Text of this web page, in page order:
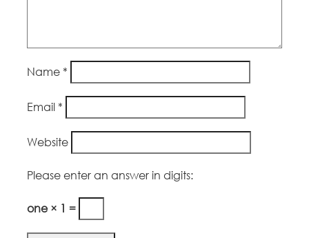
Name *
Email *
Website
Please enter an answer in digits:
one × 1 =